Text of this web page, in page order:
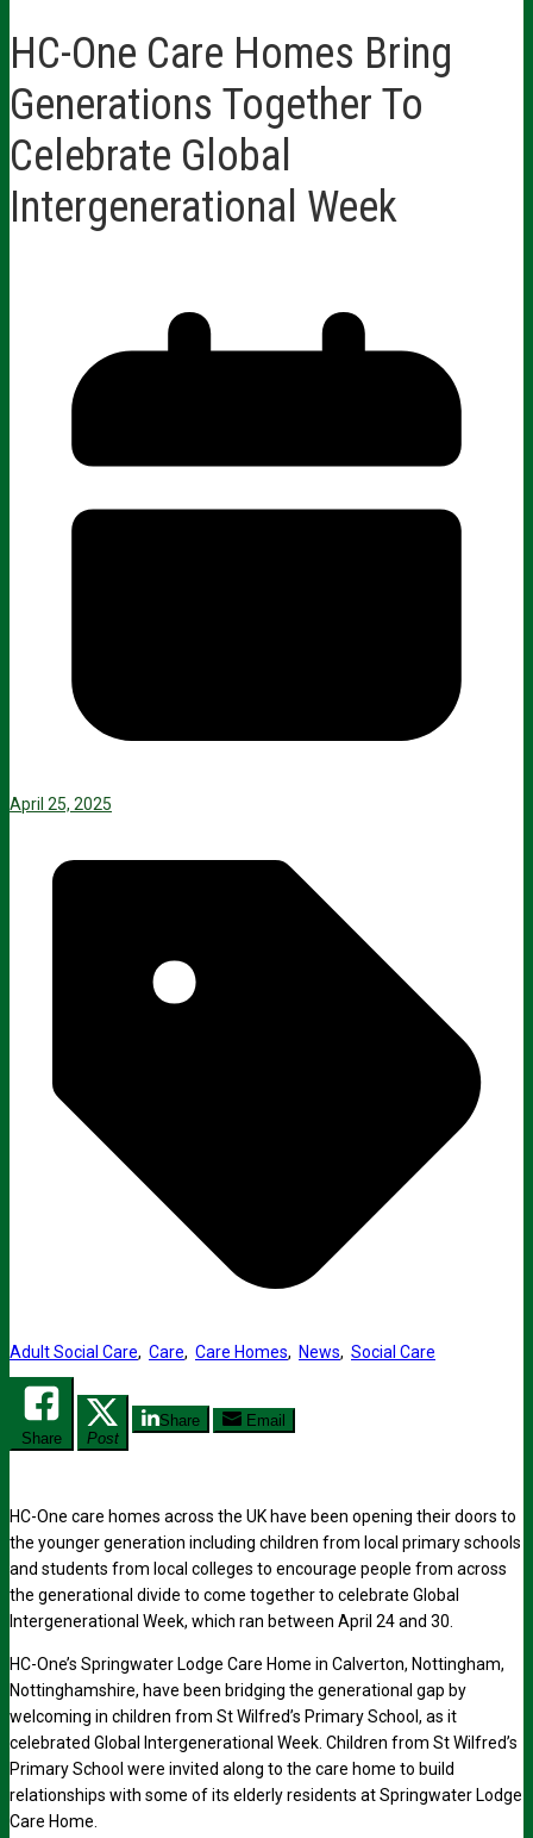
HC-One Care Homes Bring
Generations Together To
Celebrate Global
Intergenerational Week
April 25, 2025
Adult Social Care, Care, Care Homes, News, Social Care
Share Post
Share Email
HC-One care homes across the UK have been opening their doors to
the younger generation including children from local primary schools
and students from local colleges to encourage people from across
the generational divide to come together to celebrate Global
Intergenerational Week, which ran between April 24 and 30.
HC-One’s Springwater Lodge Care Home in Calverton, Nottingham,
Nottinghamshire, have been bridging the generational gap by
welcoming in children from St Wilfred’s Primary School, as it
celebrated Global Intergenerational Week. Children from St Wilfred’s
Primary School were invited along to the care home to build
relationships with some of its elderly residents at Springwater Lodge
Care Home.